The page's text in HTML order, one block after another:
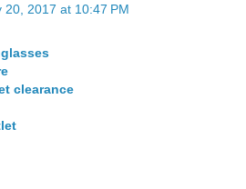
20, 2017 at 10:47 PM
clearance